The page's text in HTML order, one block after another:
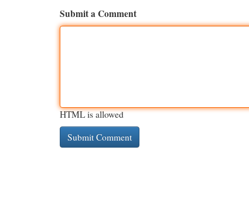
Submit a Comment
HTML is allowed